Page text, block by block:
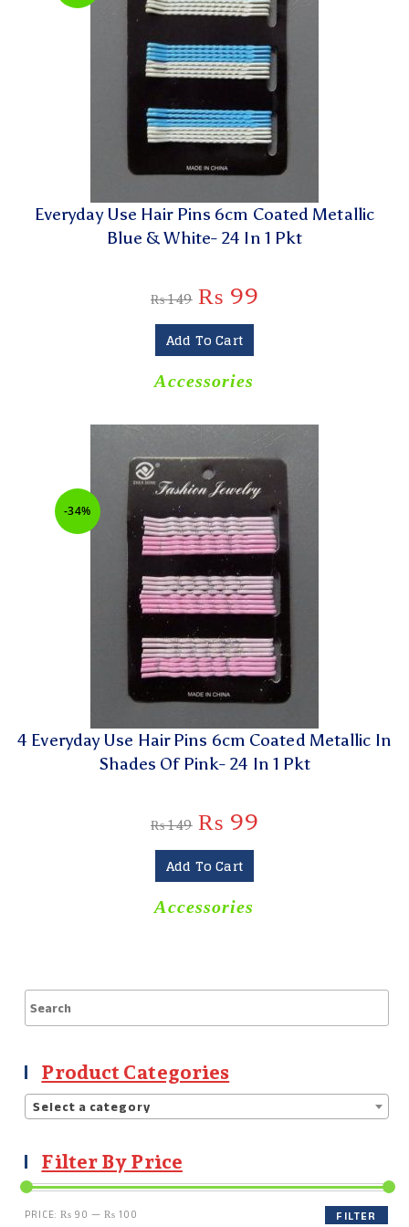
Everyday Use Hair Pins 6cm Coated Metallic
Blue & White- 24 In 1 Pkt
₨149 ₨ 99
Add To Cart
Accessories
-34%
4 Everyday Use Hair Pins 6cm Coated Metallic In
Shades Of Pink- 24 In 1 Pkt
₨149 ₨ 99
Add To Cart
Accessories
Product Categories
Select a category
Filter By Price
FILTER
PRICE:₨ 90 —₨ 100